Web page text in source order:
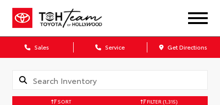
Sales Service Get Directions
SORT FILTER (1,315)